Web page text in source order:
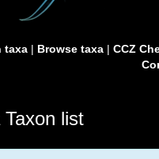
taxa| Browse taxa| CCZ
list